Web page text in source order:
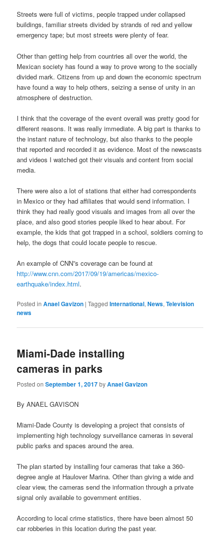
Streets were full of victims, people trapped under collapsed
buildings, familiar streets divided by strands of red and yellow
emergency tape; but most streets were plenty of fear.
Other than getting help from countries all over the world, the
Mexican society has found a way to prove wrong to the socially
divided mark. Citizens from up and down the economic spectrum
have found a way to help others, seizing a sense of unity in an
atmosphere of destruction.
I think that the coverage of the event overall was pretty good for
different reasons. It was really immediate. A big part is thanks to
the instant nature of technology, but also thanks to the people
that reported and recorded it as evidence. Most of the newscasts
and videos I watched got their visuals and content from social
media.
There were also a lot of stations that either had correspondents
in Mexico or they had affiliates that would send information. I
think they had really good visuals and images from all over the
place, and also good stories people liked to hear about. For
example, the kids that got trapped in a school, soldiers coming to
help, the dogs that could locate people to rescue.
An example of CNN”s coverage can be found at
http://www.cnn.com/2017/09/19/americas/mexico-
earthquake/index.html.
Posted in Anael Gavizon |Tagged International,News,Television
news
Miami-Dade installing
cameras in parks
Posted onSeptember 1, 2017byAnael Gavizon
By ANAEL GAVISON
Miami-Dade County is developing a project that consists of
implementing high technology surveillance cameras in several
public parks and spaces around the area.
The plan started by installing four cameras that take a 360-
degree angle at Haulover Marina. Other than giving a wide and
clear view, the cameras send the information through a private
signal only available to government entities.
According to local crime statistics, there have been almost 50
car robberies in this location during the past year.